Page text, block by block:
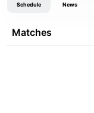
Schedule News
Matches